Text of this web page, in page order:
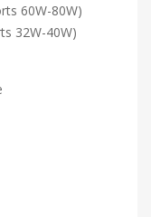
60W-80W)
32W-40W)